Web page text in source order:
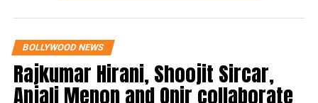
23 leaders dinner meet at Azad’s residence, likely to
discuss functioning of Congress’ top leadership after
G23 meet
Pendse, Rishi Shahani, Rishabh Jain, Naman Mishra,
and Simran Mangeshkar, with the screenplay
penned by Divy Nidhi Sharma. The project is a
collaborative production by Aamir Khan, Aparna
Purohit, and Ravi Bhagchandka under Aamir Khan
BOLLYWOOD NEWS
Rajkumar Hirani, Shoojit Sircar,
Anjali Menon and Onir collaborate